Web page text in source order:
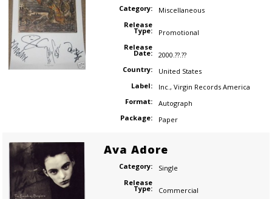
Category:
Miscellaneous
Release
Type:
Promotional
Release
Date:
2000.??.??
Country:
United States
Label:
Inc., Virgin Records America
Format:
Autograph
Package:
Paper
Ava Adore
Category:
Single
Release
Type:
Commercial